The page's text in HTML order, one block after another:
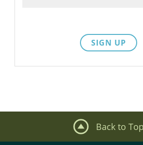
SIGN UP
Back to Top